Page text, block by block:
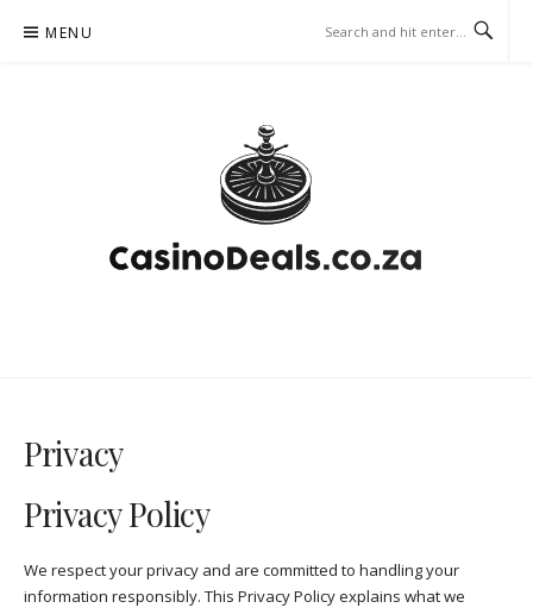
MENU
Privacy
Privacy Policy
We respect your privacy and are committed to handling your
information responsibly. This Privacy Policy explains what we